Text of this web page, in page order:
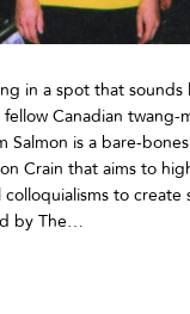
in a spot that
Canadian twang-
Salmon is a bare-
Crain that aims to
to
by The…